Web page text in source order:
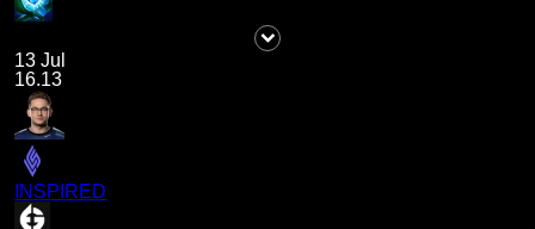
13 Jul
16.13
INSPIRED